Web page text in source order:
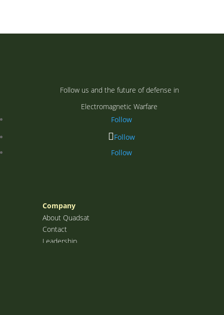
Follow us and the future of defense in
Electromagnetic Warfare
Follow
Follow
Follow
Company
About Quadsat
Contact
Leadership